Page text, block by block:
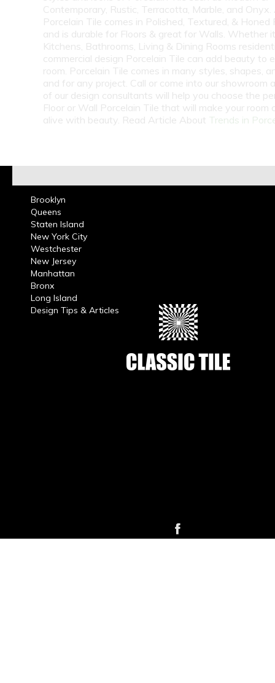
Contemporary, Rustic, Terracotta, Marble, and Onyx.
Porcelain Tile comes in Polished, Textured, & Honed
and is durable for Floors & great for Walls. Whether
Kitchens, Bathrooms, Living & Dining Rooms
commercial design Porcelain Tile can add beauty to
room. Porcelain Tile comes in many styles, shapes,
and for any project. Call or come into our showroom
of our design consultants will help you choose the
Floor or Wall Porcelain Tile that will make your room
alive with beauty. Read Article About Trends in
Brooklyn
Queens
Staten Island
New York City
Westchester
New Jersey
Manhattan
Bronx
Long Island
Design Tips & Articles